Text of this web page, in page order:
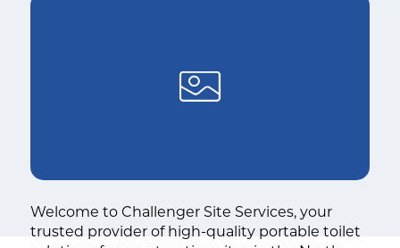
Welcome to Challenger Site Services, your
trusted provider of high-quality portable toilet